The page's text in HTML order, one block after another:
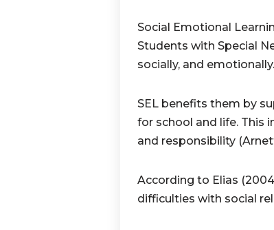
Social Emotional
Students with Special
socially, and emotionally.
SEL benefits them by
for school and life. This
and responsibility
According to Elias
difficulties with social